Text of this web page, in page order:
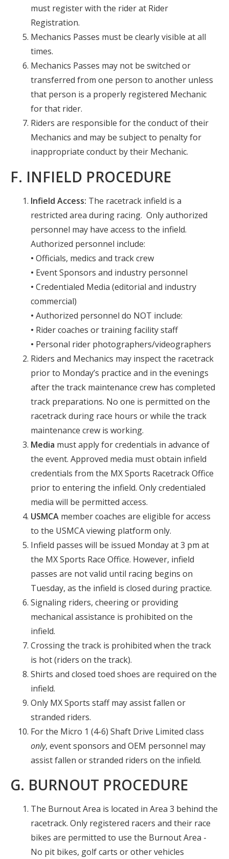
must register with the rider at Rider
Registration.
Mechanics Passes must be clearly visible at all
times.
Mechanics Passes may not be switched or
transferred from one person to another unless
that person is a properly registered Mechanic
for that rider.
Riders are responsible for the conduct of their
Mechanics and may be subject to penalty for
inappropriate conduct by their Mechanic.
F. INFIELD PROCEDURE
Infield Access: The racetrack infield is a
restricted area during racing. Only authorized
personnel may have access to the infield.
Authorized personnel include:
• Officials, medics and track crew
• Event Sponsors and industry personnel
• Credentialed Media (editorial and industry
commercial)
• Authorized personnel do NOT include:
• Rider coaches or training facility staff
• Personal rider photographers/videographers
Riders and Mechanics may inspect the racetrack
prior to Monday’s practice and in the evenings
after the track maintenance crew has completed
track preparations. No one is permitted on the
racetrack during race hours or while the track
maintenance crew is working.
Media must apply for credentials in advance of
the event. Approved media must obtain infield
credentials from the MX Sports Racetrack Office
prior to entering the infield. Only credentialed
media will be permitted access.
USMCA member coaches are eligible for access
to the USMCA viewing platform only.
Infield passes will be issued Monday at 3 pm at
the MX Sports Race Office. However, infield
passes are not valid until racing begins on
Tuesday, as the infield is closed during practice.
Signaling riders, cheering or providing
mechanical assistance is prohibited on the
infield.
Crossing the track is prohibited when the track
is hot (riders on the track).
Shirts and closed toed shoes are required on the
infield.
Only MX Sports staff may assist fallen or
stranded riders.
For the Micro 1 (4-6) Shaft Drive Limited class
only, event sponsors and OEM personnel may
assist fallen or stranded riders on the infield.
G. BURNOUT PROCEDURE
The Burnout Area is located in Area 3 behind the
racetrack. Only registered racers and their race
bikes are permitted to use the Burnout Area -
No pit bikes, golf carts or other vehicles